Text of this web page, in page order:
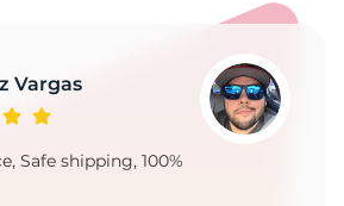
Vargas
Safe shipping, 100%